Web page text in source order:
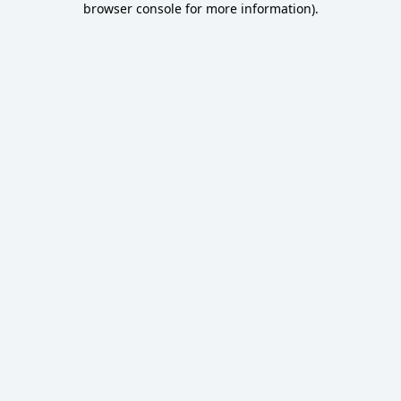
browser console for more information).